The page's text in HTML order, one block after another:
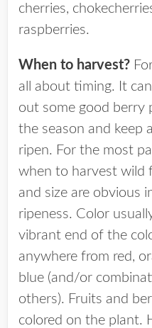
cherries,
raspberries.
When to harvest?
all about timing. It
out some good berry
the season and keep
ripen. For the most
when to harvest wild
and size are obvious
ripeness. Color
vibrant end of the
anywhere from red,
blue (and/or
others). Fruits and
colored on the plant.